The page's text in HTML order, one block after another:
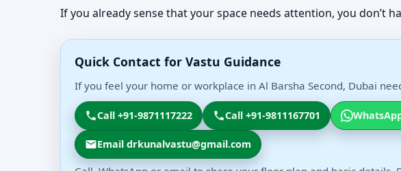
If you already sense that your space needs attention, you don’t
Quick Contact for Vastu Guidance
If you feel your home or workplace in Al Barsha Second, Dubai
Call +91-9871117222 Call +91-9811167701
Email drkunalvastu@gmail.com